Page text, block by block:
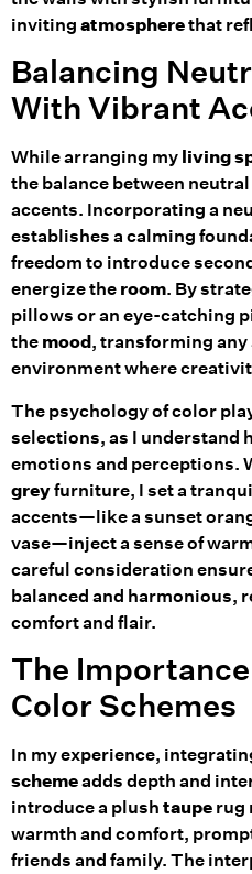
inviting atmospherethat
Balancing
With Vibrant
While arranging my living
the balance between
accents. Incorporating a
establishes a calming
freedom to introduce
energize the room. By
pillows or an eye-catching
the mood, transforming any
environment where
The psychology of color
selections, as I understand
emotions and perceptions.
greyfurniture, I set a
accents—like a sunset
vase—inject a sense of
careful consideration
balanced and harmonious,
comfort and flair.
The
Color Schemes
In my experience,
schemeadds depth and
introduce a plush taupe rug
warmth and comfort,
friends and family. The